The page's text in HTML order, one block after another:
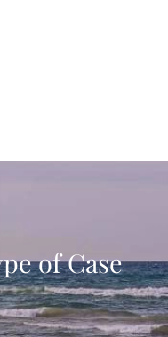
of Case